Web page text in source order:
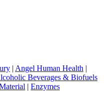
| Angel Human Health |
Beverages & Biofuels
| Enzymes